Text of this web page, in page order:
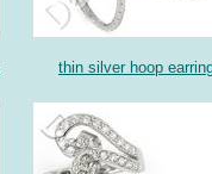
thin silver hoop